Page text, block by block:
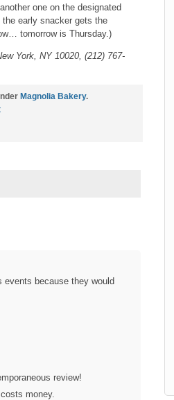
one on the designated
the early snacker gets the
tomorrow is Thursday.)
York, NY 10020, (212) 767-
Magnolia Bakery.
events because they would
review!
money.